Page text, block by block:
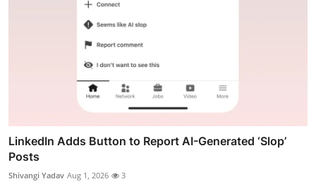
LinkedIn Adds Button to Report AI-Generated ‘Slop’
Posts
Shivangi Yadav Aug 1, 2026 3